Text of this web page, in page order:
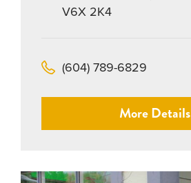
V6X 2K4
(604) 789-6829
More Details